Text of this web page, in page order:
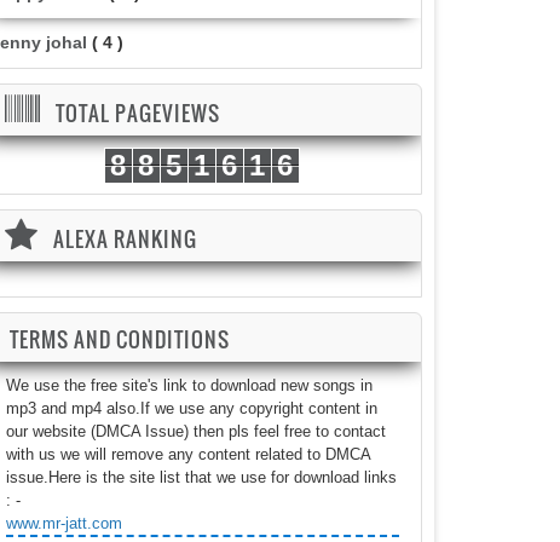
johal ( 4 )
TOTAL PAGEVIEWS
8 8 5 1 6 1 6
ALEXA RANKING
TERMS AND CONDITIONS
We use the free site's link to download new songs in
mp3 and mp4 also.If we use any copyright content in
our website (DMCA Issue) then pls feel free to contact
with us we will remove any content related to DMCA
issue.Here is the site list that we use for download links
: -
www.mr-jatt.com